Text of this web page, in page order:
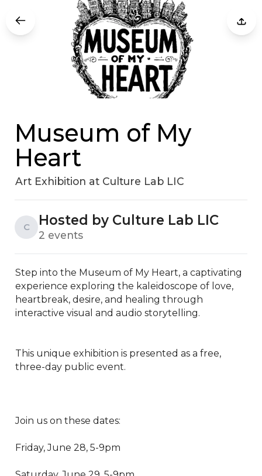
Museum of My
Heart
Art Exhibition at Culture Lab LIC
C Hosted by Culture Lab LIC
2 events
Step into the Museum of My Heart, a captivating
experience exploring the kaleidoscope of love,
heartbreak, desire, and healing through
interactive visual and audio storytelling.
This unique exhibition is presented as a free,
three-day public event.
Join us on these dates:
Friday, June 28, 5-9pm